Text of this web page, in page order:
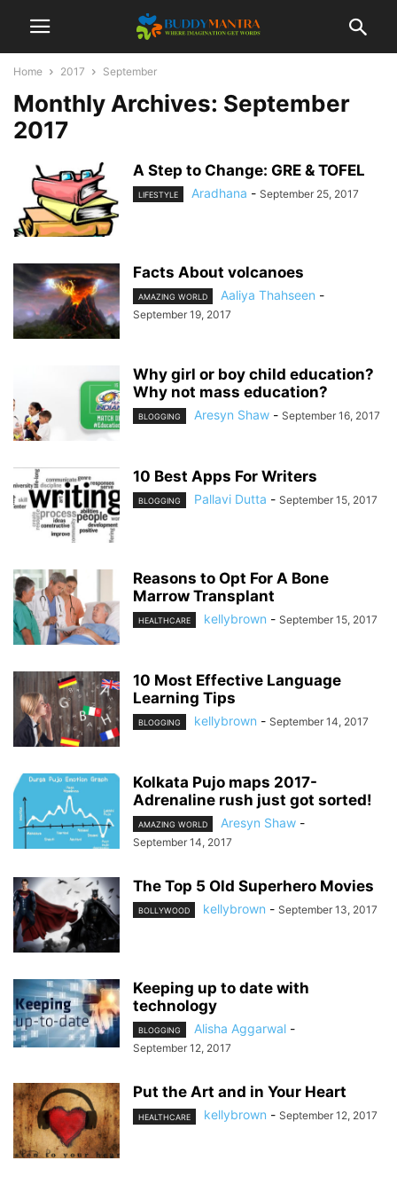
Home 2017 September
Monthly Archives: September
2017
A Step to Change: GRE & TOFEL
LIFESTYLE Aradhana - September 25, 2017
Facts About volcanoes
AMAZING WORLD Aaliya Thahseen -
September 19, 2017
Why girl or boy child education?
Why not mass education?
BLOGGING Aresyn Shaw - September 16, 2017
10 Best Apps For Writers
BLOGGING Pallavi Dutta - September 15, 2017
Reasons to Opt For A Bone
Marrow Transplant
HEALTHCARE kellybrown - September 15, 2017
10 Most Effective Language
Learning Tips
BLOGGING kellybrown - September 14, 2017
Kolkata Pujo maps 2017-
Adrenaline rush just got sorted!
AMAZING WORLD Aresyn Shaw -
September 14, 2017
The Top 5 Old Superhero Movies
BOLLYWOOD kellybrown - September 13, 2017
Keeping up to date with
technology
BLOGGING Alisha Aggarwal -
September 12, 2017
Put the Art and in Your Heart
HEALTHCARE kellybrown - September 12, 2017